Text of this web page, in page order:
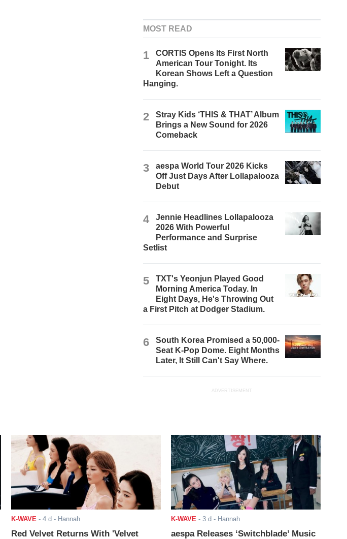
MOST READ
1
CORTIS Opens Its First North
American Tour Tonight. Its
Korean Shows Left a Question
Hanging.
2
Stray Kids ‘THIS & THAT’ Album
Brings a New Sound for 2026
Comeback
3
aespa World Tour 2026 Kicks
Off Just Days After Lollapalooza
Debut
4
Jennie Headlines Lollapalooza
2026 With Powerful
Performance and Surprise
Setlist
5
TXT's Yeonjun Played Good
Morning America Today. In
Eight Days, He's Throwing Out
a First Pitch at Dodger Stadium.
6
South Korea Promised a 50,000-
Seat K-Pop Dome. Eight Months
Later, It Still Can't Say Where.
ADVERTISEMENT
K-WAVE - 4 d - Hannah
Red Velvet Returns With 'Velvet
K-WAVE - 3 d - Hannah
aespa Releases ‘Switchblade’ Music